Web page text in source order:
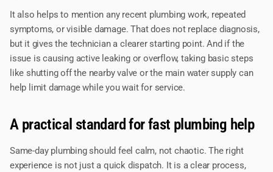
It also helps to mention any recent plumbing work, repeated
symptoms, or visible damage. That does not replace diagnosis,
but it gives the technician a clearer starting point. And if the
issue is causing active leaking or overflow, taking basic steps
like shutting off the nearby valve or the main water supply can
help limit damage while you wait for service.
A practical standard for fast plumbing help
Same-day plumbing should feel calm, not chaotic. The right
experience is not just a quick dispatch. It is a clear process,